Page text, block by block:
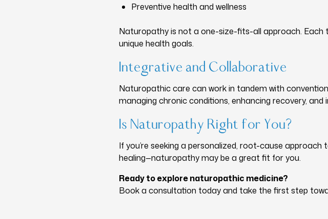
Preventive health and wellness
Naturopathy is not a one-size-fits-all approach. Each
unique health goals.
Integrative and Collaborative
Naturopathic care can work in tandem with
managing chronic conditions, enhancing recovery, and
Is Naturopathy Right for You?
If you’re seeking a personalized, root-cause
healing—naturopathy may be a great fit for you.
Ready to explore naturopathic medicine?
Book a consultation today and take the first step